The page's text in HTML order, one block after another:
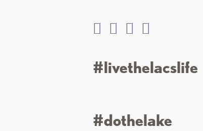
#livethelacslife
#dothelake